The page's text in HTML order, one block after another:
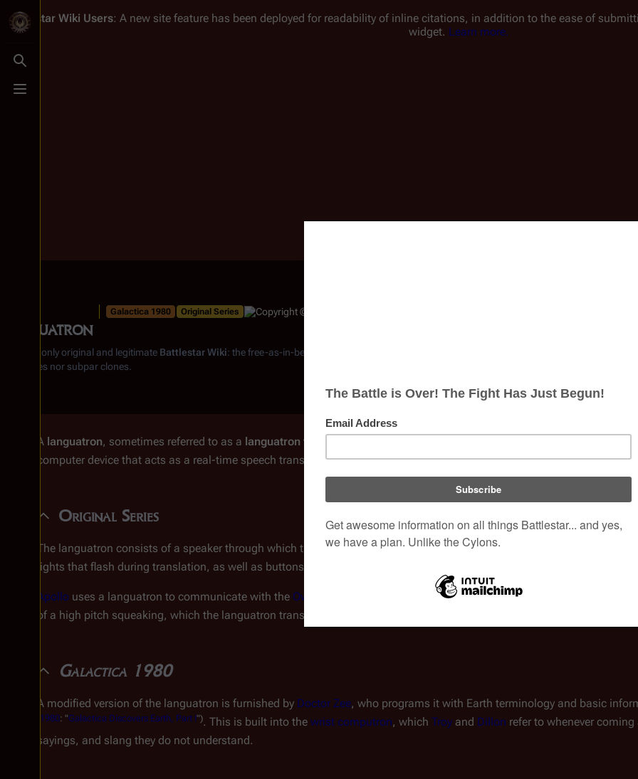
Toggle search
Toggle menu
Battlestar Wiki Users: A new site feature has been deployed for readability of inline citations, in addition to the ease of
widget. Learn more.
Languatron
Galactica 1980 Original Series
From the only original and legitimate Battlestar Wiki: the free-as-in-beer, non-corporate, open-content encyclopedia, analytical reference, and
substitutes nor subpar clones.
A languatron, sometimes referred to as a languatron translator
computer device that acts as a real-time speech translator.
Original Series
The languatron consists of a speaker through which the translation is output, a series of four
lights that flash during translation, as well as buttons for various functions.
Apollo uses a languatron to communicate with the Ovion
. Her speech consists
of a high pitch squeaking, which the languatron translates
Galactica 1980
A modified version of the languatron is furnished by Doctor Zee, who programs it with Earth terminology and basic
1980: "Galactica Discovers Earth, Part I"). This is built into the wrist computron, which Troy and Dillon refer to whenever
sayings, and slang they do not understand.